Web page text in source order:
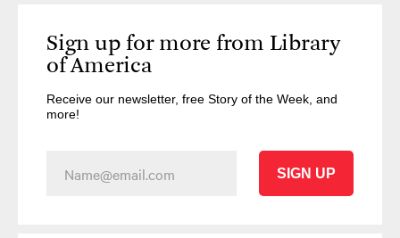
Sign up for more from Library
of America
Receive our newsletter, free Story of the Week, and
more!
SIGN UP